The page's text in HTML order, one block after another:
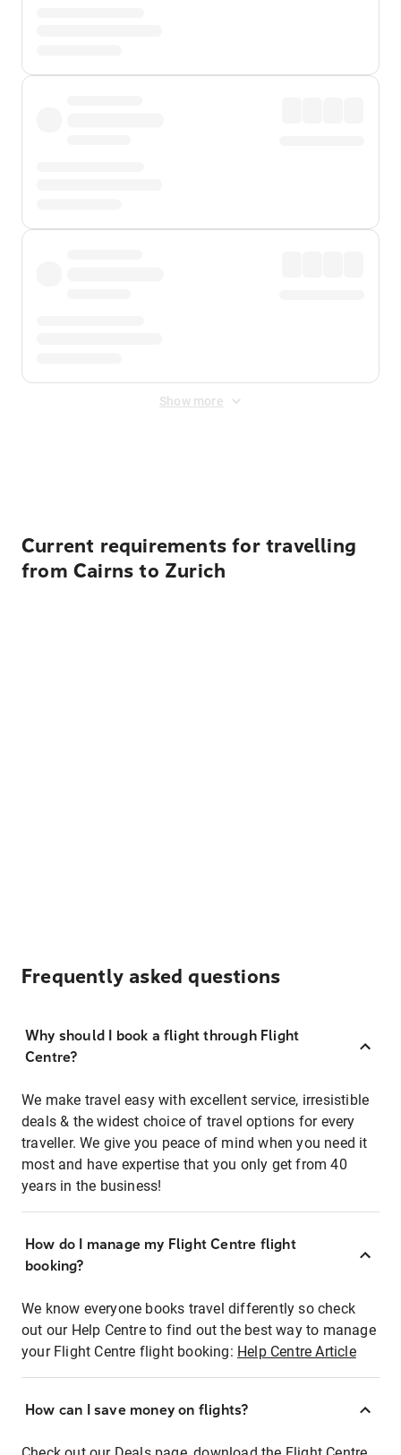
Show more
Current requirements for travelling
from Cairns to Zurich
Frequently asked questions
Why should I book a flight through Flight
Centre?
We make travel easy with excellent service, irresistible
deals & the widest choice of travel options for every
traveller. We give you peace of mind when you need it
most and have expertise that you only get from 40
years in the business!
How do I manage my Flight Centre flight
booking?
We know everyone books travel differently so check
out our Help Centre to find out the best way to manage
your Flight Centre flight booking: Help Centre Article
How can I save money on flights?